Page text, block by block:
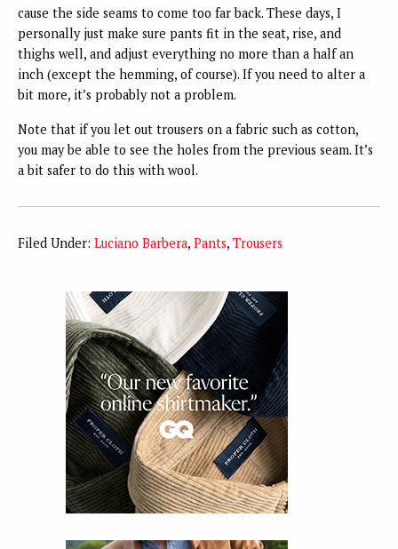
cause the side seams to come too far back. These days, I
personally just make sure pants fit in the seat, rise, and
thighs well, and adjust everything no more than a half an
inch (except the hemming, of course). If you need to alter a
bit more, it’s probably not a problem.
Note that if you let out trousers on a fabric such as cotton,
you may be able to see the holes from the previous seam. It’s
a bit safer to do this with wool.
Filed Under: Luciano Barbera, Pants, Trousers